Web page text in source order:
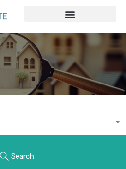
Search